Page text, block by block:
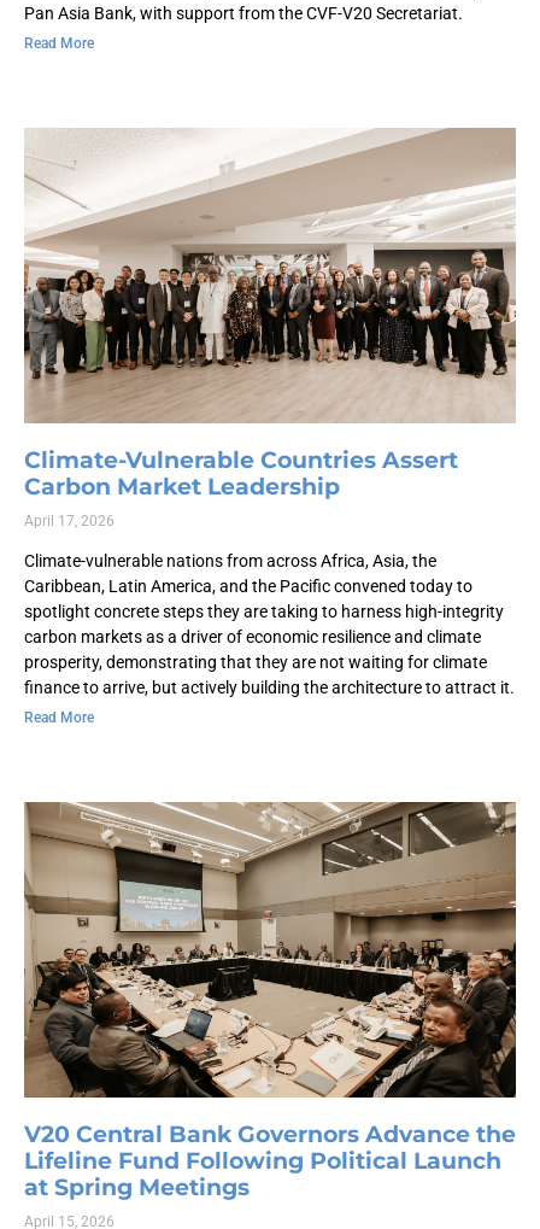
Pan Asia Bank, with support from the CVF-V20 Secretariat.
Read More
Climate-Vulnerable Countries Assert
Carbon Market Leadership
April 17, 2026
Climate-vulnerable nations from across Africa, Asia, the
Caribbean, Latin America, and the Pacific convened today to
spotlight concrete steps they are taking to harness high-integrity
carbon markets as a driver of economic resilience and climate
prosperity, demonstrating that they are not waiting for climate
finance to arrive, but actively building the architecture to attract it.
Read More
V20 Central Bank Governors Advance the
Lifeline Fund Following Political Launch
at Spring Meetings
April 15, 2026